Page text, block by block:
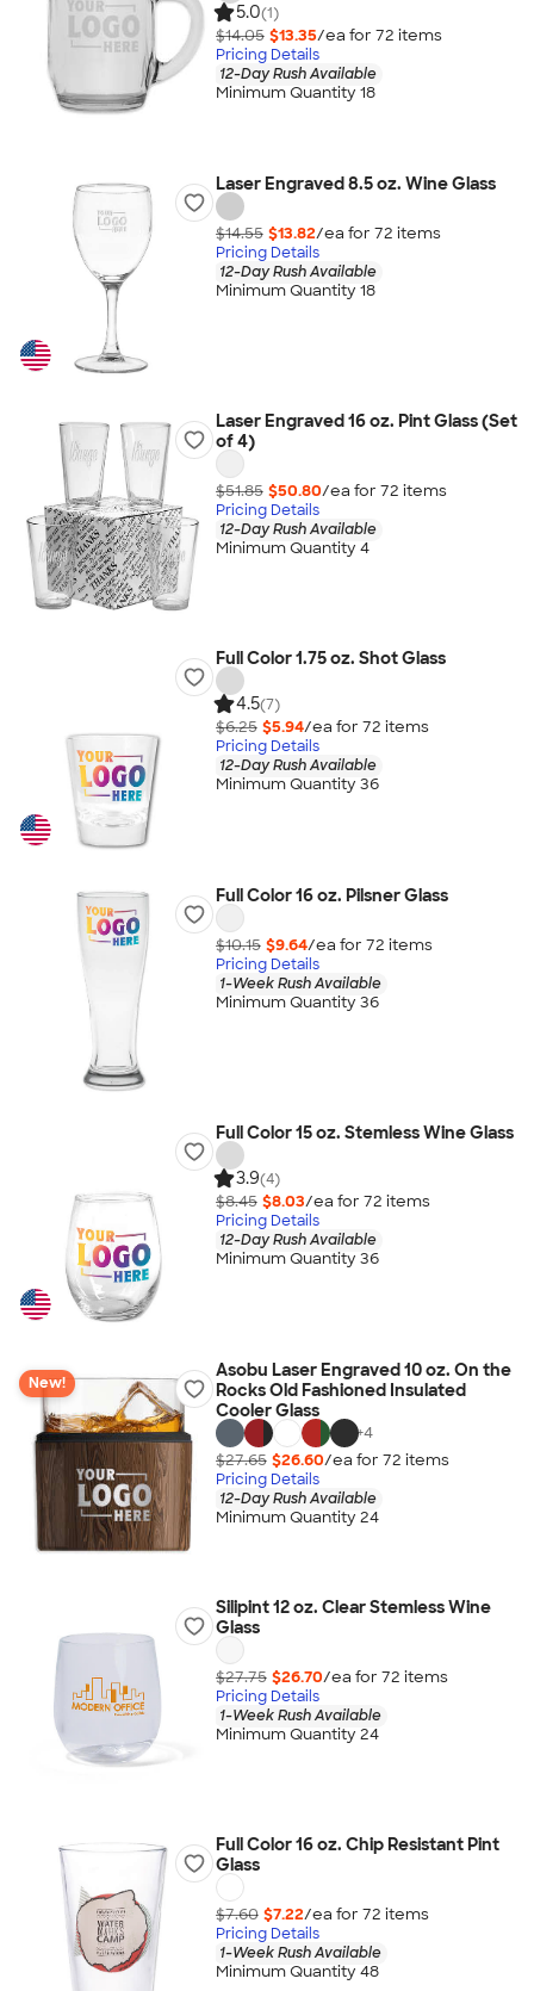
5.0(1)
$14.05 $13.35/ea for 72 items
Pricing Details
12-Day Rush Available
Minimum Quantity 18
Laser Engraved 8.5 oz. Wine Glass
$14.55 $13.82/ea for 72 items
Pricing Details
12-Day Rush Available
Minimum Quantity 18
Laser Engraved 16 oz. Pint Glass (Set
of 4)
$51.85 $50.80/ea for 72 items
Pricing Details
12-Day Rush Available
Minimum Quantity 4
Full Color 1.75 oz. Shot Glass
4.5(7)
$6.25 $5.94/ea for 72 items
Pricing Details
12-Day Rush Available
Minimum Quantity 36
Full Color 16 oz. Pilsner Glass
$10.15 $9.64/ea for 72 items
Pricing Details
1-Week Rush Available
Minimum Quantity 36
Full Color 15 oz. Stemless Wine Glass
3.9(4)
$8.45 $8.03/ea for 72 items
Pricing Details
12-Day Rush Available
Minimum Quantity 36
New!
Asobu Laser Engraved 10 oz. On the
Rocks Old Fashioned Insulated
Cooler Glass
+4
$27.65 $26.60/ea for 72 items
Pricing Details
12-Day Rush Available
Minimum Quantity 24
Silipint 12 oz. Clear Stemless Wine
Glass
$27.75 $26.70/ea for 72 items
Pricing Details
1-Week Rush Available
Minimum Quantity 24
Full Color 16 oz. Chip Resistant Pint
Glass
$7.60 $7.22/ea for 72 items
Pricing Details
1-Week Rush Available
Minimum Quantity 48